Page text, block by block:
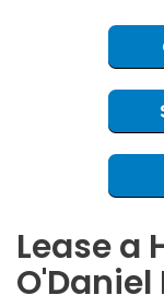
Lease a
O'Daniel